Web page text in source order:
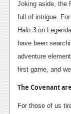
TV
News
Features
Movies
Joking aside, the
full of intrigue.
Halo 3 on
have been
adventure
first game, and
The Covenant
For those of us